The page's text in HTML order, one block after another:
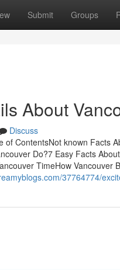
Submit Groups
About
Discuss
of ContentsNot known Facts
Do?7 Easy Facts
TimeHow Vancouver
37764774/